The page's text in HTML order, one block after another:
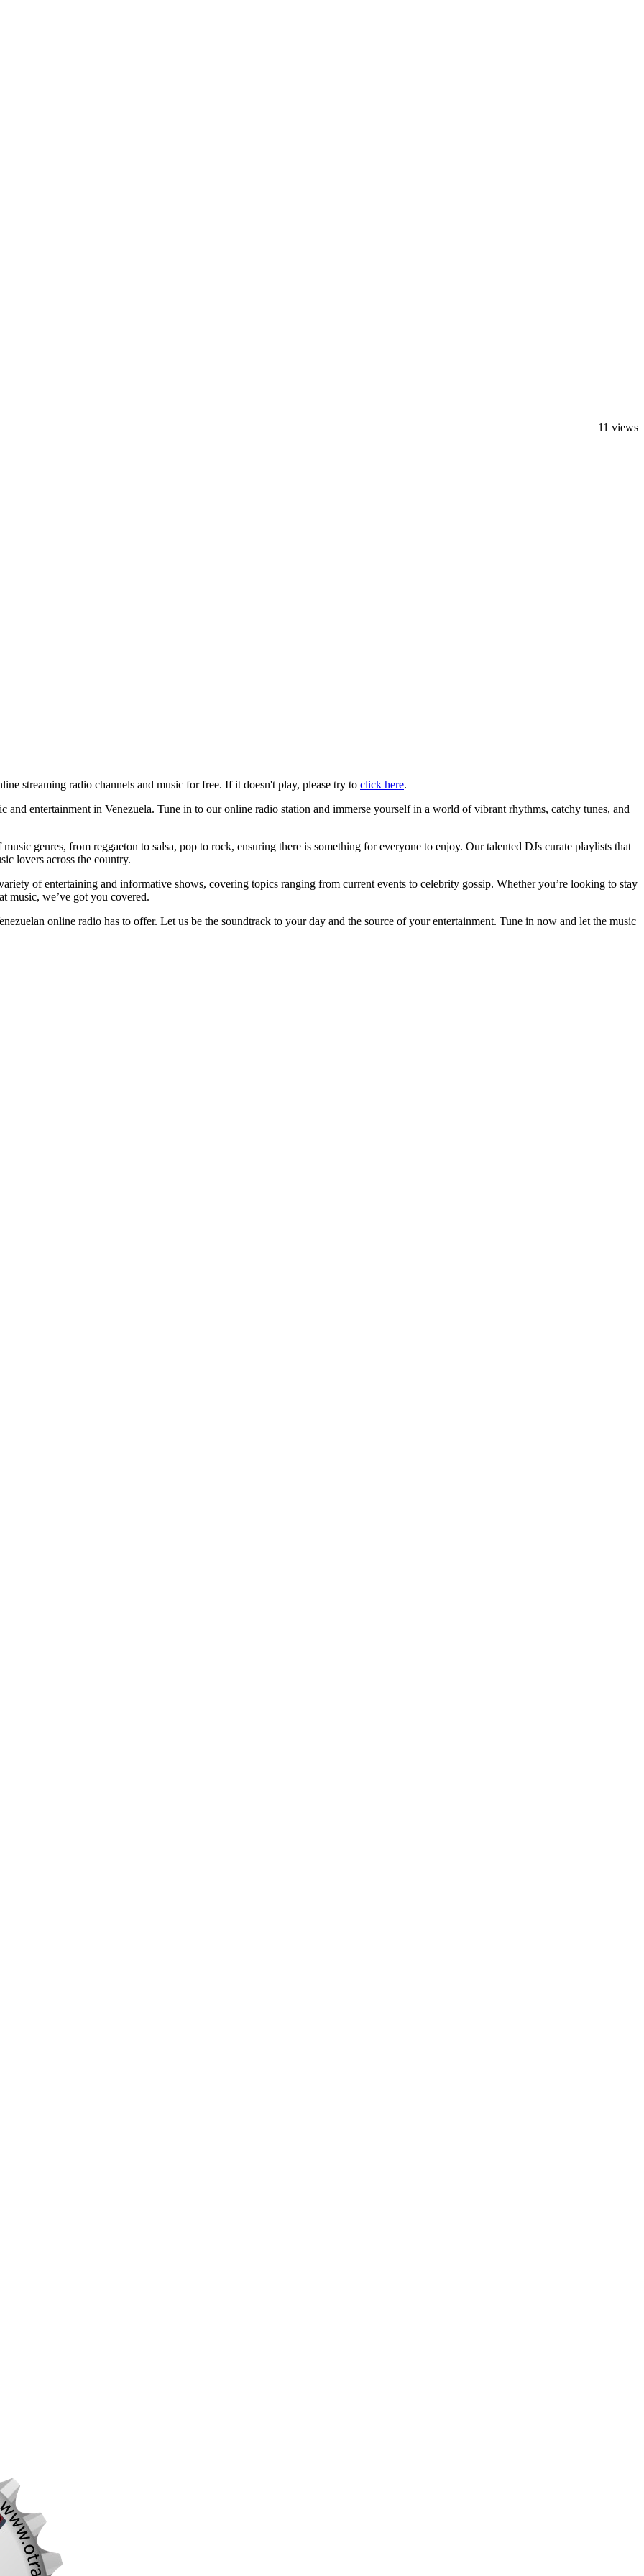
11 views
streaming radio channels and music for free. If it doesn't play, please try to click here.
entertainment in Venezuela. Tune in to our online radio station and immerse yourself in a world of vibrant rhythms, catchy tunes, and
genres, from reggaeton to salsa, pop to rock, ensuring there is something for everyone to enjoy. Our talented DJs curate playlists that
lovers across the country.
of entertaining and informative shows, covering topics ranging from current events to celebrity gossip. Whether you’re looking to stay
music, we’ve got you covered.
online radio has to offer. Let us be the soundtrack to your day and the source of your entertainment. Tune in now and let the music